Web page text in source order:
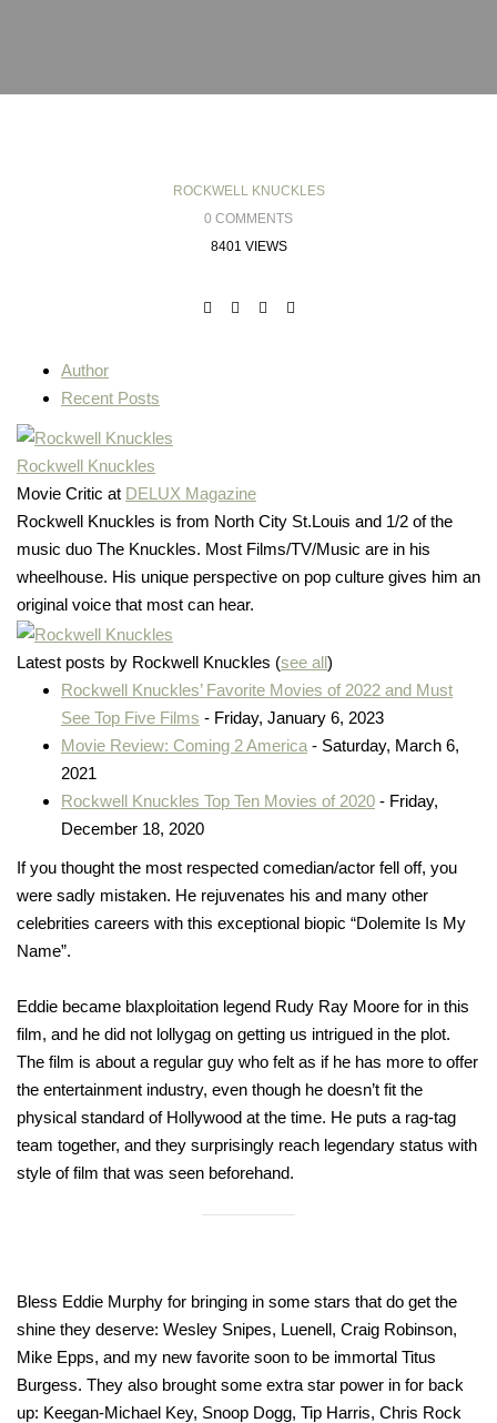
ROCKWELL KNUCKLES
0 COMMENTS
8401 VIEWS
Author
Recent Posts
Rockwell Knuckles
Movie Critic at DELUX Magazine
Rockwell Knuckles is from North City St.Louis and 1/2 of the
music duo The Knuckles. Most Films/TV/Music are in his
wheelhouse. His unique perspective on pop culture gives him an
original voice that most can hear.
Latest posts by Rockwell Knuckles (see all)
Rockwell Knuckles’ Favorite Movies of 2022 and Must
See Top Five Films - Friday, January 6, 2023
Movie Review: Coming 2 America - Saturday, March 6,
2021
Rockwell Knuckles Top Ten Movies of 2020 - Friday,
December 18, 2020
If you thought the most respected comedian/actor fell off, you
were sadly mistaken. He rejuvenates his and many other
celebrities careers with this exceptional biopic “Dolemite Is My
Name”.
Eddie became blaxploitation legend Rudy Ray Moore for in this
film, and he did not lollygag on getting us intrigued in the plot.
The film is about a regular guy who felt as if he has more to offer
the entertainment industry, even though he doesn’t fit the
physical standard of Hollywood at the time. He puts a rag-tag
team together, and they surprisingly reach legendary status with
style of film that was seen beforehand.
Bless Eddie Murphy for bringing in some stars that do get the
shine they deserve: Wesley Snipes, Luenell, Craig Robinson,
Mike Epps, and my new favorite soon to be immortal Titus
Burgess. They also brought some extra star power in for back
up: Keegan-Michael Key, Snoop Dogg, Tip Harris, Chris Rock